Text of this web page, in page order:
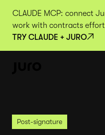
CLAUDE MCP: connect
work with contracts
TRY CLAUDE + JURO
Post-signature